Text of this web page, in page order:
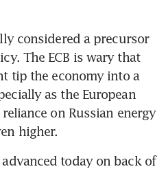
considered a precursor
The ECB is wary that
tip the economy into a
as the European
on Russian energy
higher.
advanced today on back of